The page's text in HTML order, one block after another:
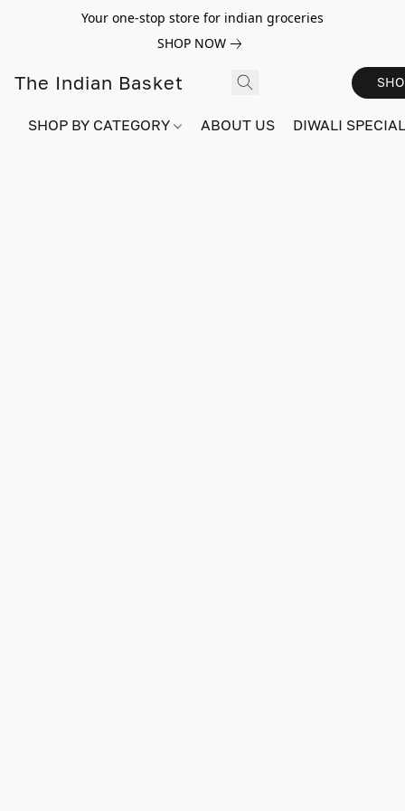
Your one-stop store for indian groceries
SHOP NOW
The Indian Basket
SHOP BY CATEGORY ABOUT US DIWALI